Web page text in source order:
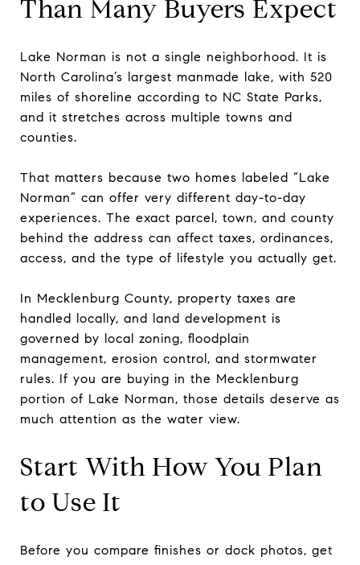
Than Many Buyers Expect
Lake Norman is not a single neighborhood. It is
North Carolina’s largest manmade lake, with 520
miles of shoreline according to NC State Parks,
and it stretches across multiple towns and
counties.
That matters because two homes labeled “Lake
Norman” can offer very different day-to-day
experiences. The exact parcel, town, and county
behind the address can affect taxes, ordinances,
access, and the type of lifestyle you actually get.
In Mecklenburg County, property taxes are
handled locally, and land development is
governed by local zoning, floodplain
management, erosion control, and stormwater
rules. If you are buying in the Mecklenburg
portion of Lake Norman, those details deserve as
much attention as the water view.
Start With How You Plan
to Use It
Before you compare finishes or dock photos, get